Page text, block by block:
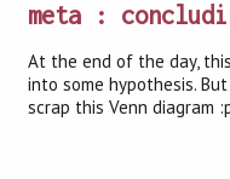
meta :
At the end of the day,
into some hypothesis.
scrap this Venn diagram